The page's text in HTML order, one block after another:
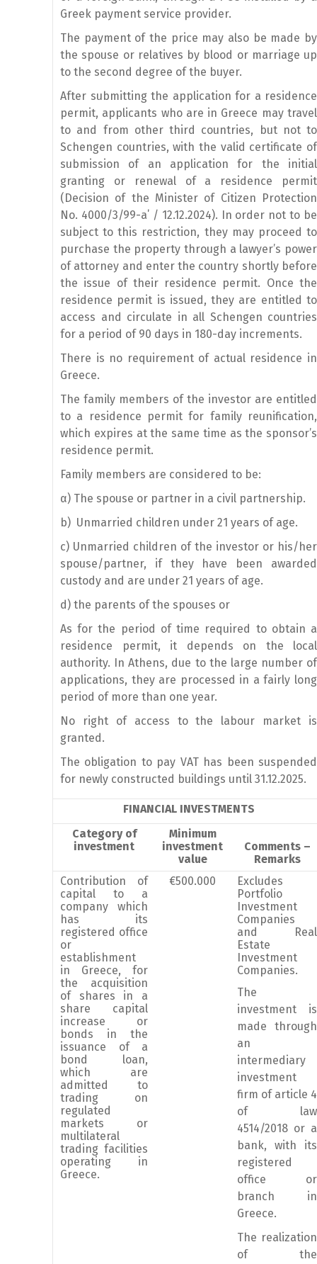
Greek payment service provider.
The payment of the price may also be made by
the spouse or relatives by blood or marriage up
to the second degree of the buyer.
After submitting the application for a residence
permit, applicants who are in Greece may travel
to and from other third countries, but not to
Schengen countries, with the valid certificate of
submission of an application for the initial
granting or renewal of a residence permit
(Decision of the Minister of Citizen Protection
No. 4000/3/99-a΄ / 12.12.2024). In order not to be
subject to this restriction, they may proceed to
purchase the property through a lawyer’s power
of attorney and enter the country shortly before
the issue of their residence permit. Once the
residence permit is issued, they are entitled to
access and circulate in all Schengen countries
for a period of 90 days in 180-day increments.
There is no requirement of actual residence in
Greece.
The family members of the investor are entitled
to a residence permit for family reunification,
which expires at the same time as the sponsor’s
residence permit.
Family members are considered to be:
α) The spouse or partner in a civil partnership.
b) Unmarried children under 21 years of age.
c) Unmarried children of the investor or his/her
spouse/partner, if they have been awarded
custody and are under 21 years of age.
d) the parents of the spouses or
As for the period of time required to obtain a
residence permit, it depends on the local
authority. In Athens, due to the large number of
applications, they are processed in a fairly long
period of more than one year.
No right of access to the labour market is
granted.
The obligation to pay VAT has been suspended
for newly constructed buildings until 31.12.2025.
FINANCIAL INVESTMENTS
Category of
investment
Minimum
investment
value
Comments –
Remarks
Contribution of
capital to a
company which
has its
registered office
or
establishment
in Greece, for
the acquisition
of shares in a
share capital
increase or
bonds in the
issuance of a
bond loan,
which are
admitted to
trading on
regulated
markets or
multilateral
trading facilities
operating in
Greece.
€500.000
Excludes
Portfolio
Investment
Companies
and Real
Estate
Investment
Companies.
The
investment is
made through
an
intermediary
investment
firm of article 4
of law
4514/2018 or a
bank, with its
registered
office or
branch in
Greece.
The realization
of the